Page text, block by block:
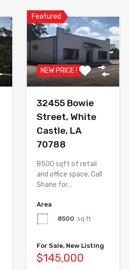
Featured
NEW PRICE !
32455 Bowie
Street, White
Castle, LA
70788
8500 sqft of retail
and office space. Call
Shane for…
Area
8500 sq ft
For Sale, New Listing
$145,000